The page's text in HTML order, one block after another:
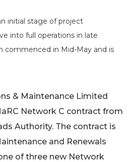
initial stage of project
into full operations in late
commenced in Mid-May and is
& Maintenance Limited
Network C contract from
Authority. The contract is
and Renewals
of three new Network